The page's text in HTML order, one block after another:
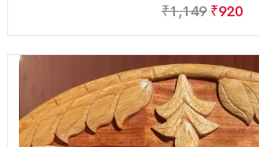
₹1,149 ₹920